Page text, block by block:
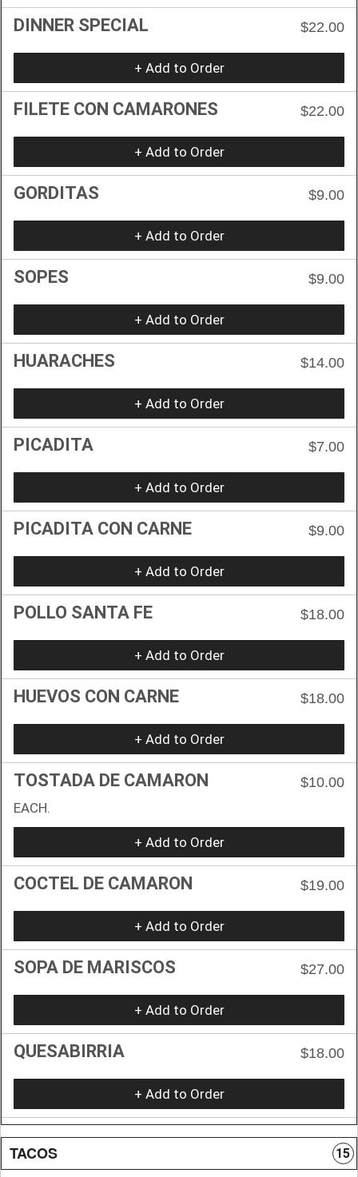
DINNER SPECIAL $22.00
+ Add to Order
FILETE CON CAMARONES $22.00
+ Add to Order
GORDITAS $9.00
+ Add to Order
SOPES $9.00
+ Add to Order
HUARACHES $14.00
+ Add to Order
PICADITA $7.00
+ Add to Order
PICADITA CON CARNE $9.00
+ Add to Order
POLLO SANTA FE $18.00
+ Add to Order
HUEVOS CON CARNE $18.00
+ Add to Order
TOSTADA DE CAMARON
$10.00
EACH.
+ Add to Order
COCTEL DE CAMARON $19.00
+ Add to Order
SOPA DE MARISCOS $27.00
+ Add to Order
QUESABIRRIA $18.00
+ Add to Order
TACOS 15